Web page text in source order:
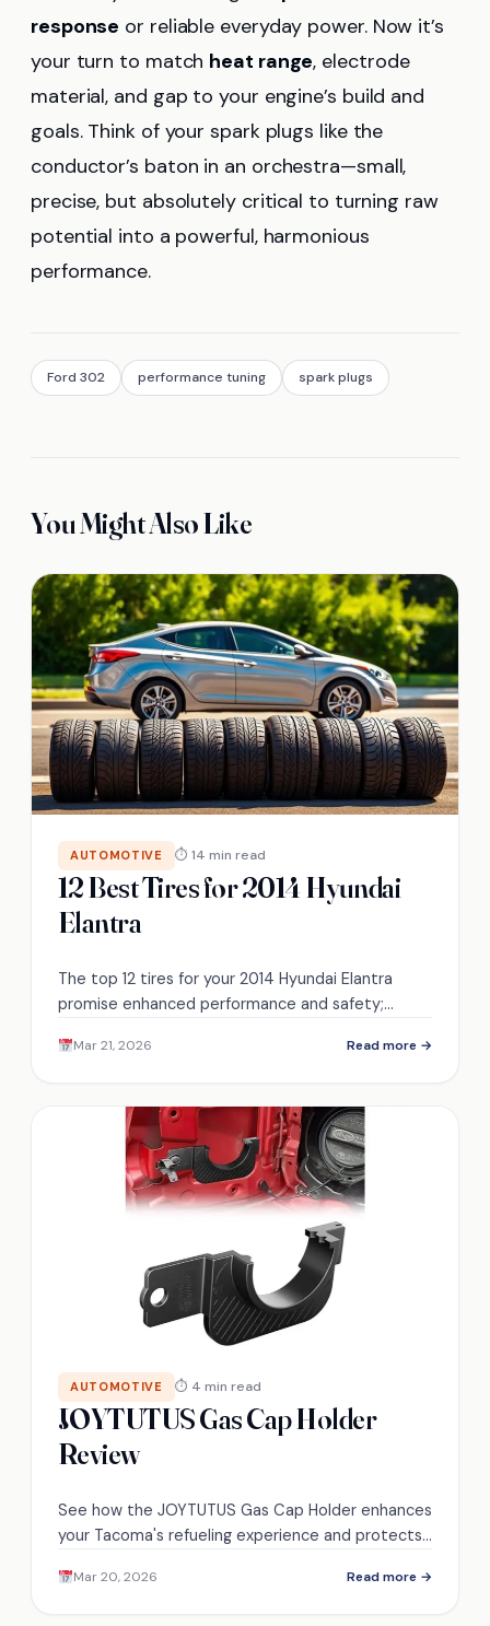
response or reliable everyday power. Now it’s
your turn to match heat range, electrode
material, and gap to your engine’s build and
goals. Think of your spark plugs like the
conductor’s baton in an orchestra—small,
precise, but absolutely critical to turning raw
potential into a powerful, harmonious
performance.
Ford 302 performance tuning spark plugs
You Might Also Like
AUTOMOTIVE ⏱ 14 min read
12 Best Tires for 2014 Hyundai
Elantra
The top 12 tires for your 2014 Hyundai Elantra
promise enhanced performance and safety;
experience.
Mar 21, 2026 Read more →
AUTOMOTIVE ⏱ 4 min read
JOYTUTUS Gas Cap Holder
Review
See how the JOYTUTUS Gas Cap Holder enhances
your Tacoma's refueling experience and protects
user feedback!
Mar 20, 2026 Read more →